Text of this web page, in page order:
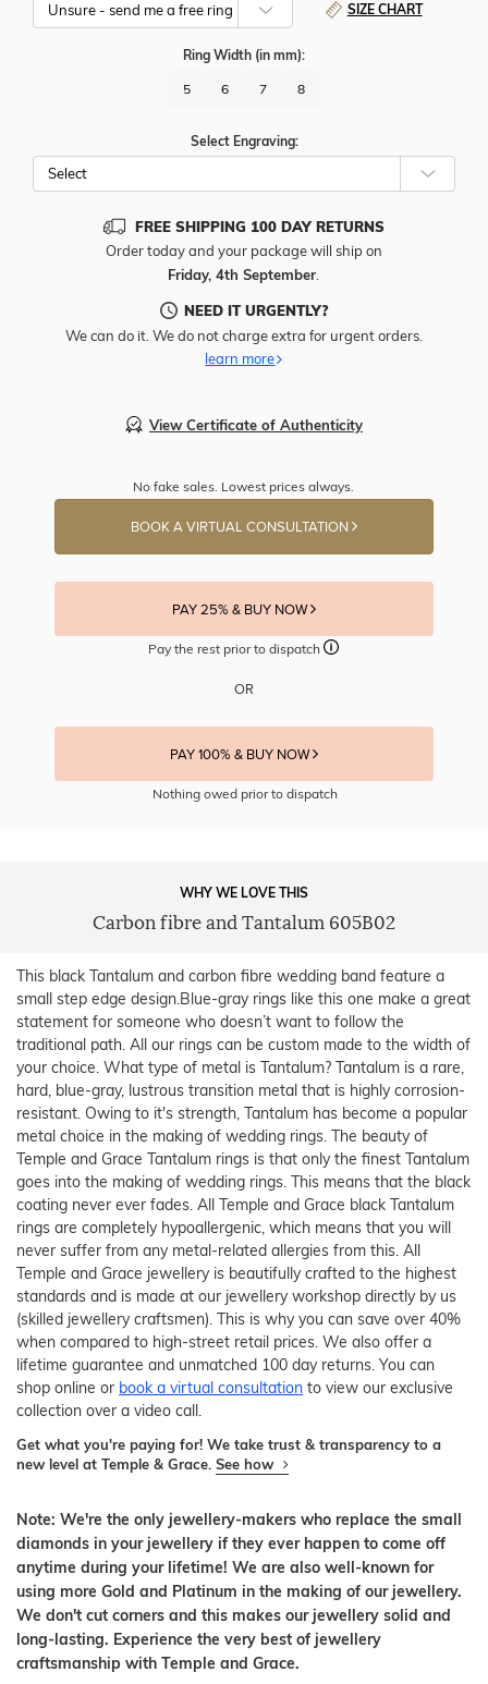
SIZE CHART
Ring Width (in mm):
5 6 7 8
Select Engraving:
FREE SHIPPING 100 DAY RETURNS
Order today and your package will ship on
Friday, 4th September
NEED IT URGENTLY?
We can do it. We do not charge extra for urgent orders.
learn more
View Certificate of Authenticity
No fake sales. Lowest prices always.
BOOK A VIRTUAL CONSULTATION
PAY 25% & BUY NOW
Pay the rest prior to dispatch
OR
PAY 100% & BUY NOW
Nothing owed prior to dispatch
WHY WE LOVE THIS
Carbon fibre and Tantalum 605B02
This black Tantalum and carbon fibre wedding band feature a
small step edge design.Blue-gray rings like this one make a great
statement for someone who doesn’t want to follow the
traditional path. All our rings can be custom made to the width of
your choice. What type of metal is Tantalum? Tantalum is a rare,
hard, blue-gray, lustrous transition metal that is highly corrosion-
resistant. Owing to it's strength, Tantalum has become a popular
metal choice in the making of wedding rings. The beauty of
Temple and Grace Tantalum rings is that only the finest Tantalum
goes into the making of wedding rings. This means that the black
coating never ever fades. All Temple and Grace black Tantalum
rings are completely hypoallergenic, which means that you will
never suffer from any metal-related allergies from this. All
Temple and Grace jewellery is beautifully crafted to the highest
standards and is made at our jewellery workshop directly by us
(skilled jewellery craftsmen). This is why you can save over 40%
when compared to high-street retail prices. We also offer a
lifetime guarantee and unmatched 100 day returns. You can
shop online or book a virtual consultation to view our exclusive
collection over a video call.
Get what you're paying for! We take trust & transparency to a
new level at Temple & Grace. See how
Note: We're the only jewellery-makers who replace the small
diamonds in your jewellery if they ever happen to come off
anytime during your lifetime! We are also well-known for
using more Gold and Platinum in the making of our jewellery.
We don't cut corners and this makes our jewellery solid and
long-lasting. Experience the very best of jewellery
craftsmanship with Temple and Grace.